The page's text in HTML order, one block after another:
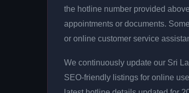
the hotline number provided
appointments or documents.
or online customer service
We continuously update our Sri
SEO-friendly listings for online